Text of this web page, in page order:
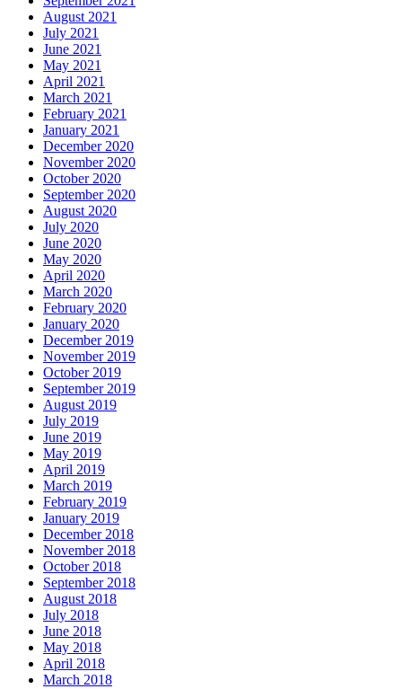
August 2021
July 2021
June 2021
May 2021
April 2021
March 2021
February 2021
January 2021
December 2020
November 2020
October 2020
September 2020
August 2020
July 2020
June 2020
May 2020
April 2020
March 2020
February 2020
January 2020
December 2019
November 2019
October 2019
September 2019
August 2019
July 2019
June 2019
May 2019
April 2019
March 2019
February 2019
January 2019
December 2018
November 2018
October 2018
September 2018
August 2018
July 2018
June 2018
May 2018
April 2018
March 2018